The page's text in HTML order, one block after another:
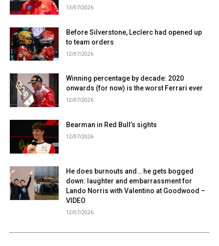
13/07/2026
Before Silverstone, Leclerc had opened up
to team orders
12/07/2026
Winning percentage by decade: 2020
onwards (for now) is the worst Ferrari ever
12/07/2026
Bearman in Red Bull’s sights
12/07/2026
He does burnouts and… he gets bogged
down: laughter and embarrassment for
Lando Norris with Valentino at Goodwood –
VIDEO
12/07/2026